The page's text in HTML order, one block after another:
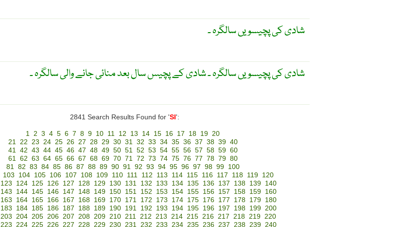
شادی کی پچیسویں سالگرہ ۔
شادی کی پچیسویں سالگرہ ۔ شادی کے پچیس سال بعد منائی جانے والی سالگرہ ۔
2841 Search Results Found for 'SI ':
1 2 3 4 5 6 7 8 9 10 11 12 13 14 15 16 17 18 19 20
21 22 23 24 25 26 27 28 29 30 31 32 33 34 35 36 37 38 39 40
41 42 43 44 45 46 47 48 49 50 51 52 53 54 55 56 57 58 59 60
61 62 63 64 65 66 67 68 69 70 71 72 73 74 75 76 77 78 79 80
81 82 83 84 85 86 87 88 89 90 91 92 93 94 95 96 97 98 99
100
103 104 105 106 107 108 109 110 111 112 113 114 115 116 117 118 119 120
123 124 125 126 127 128 129 130 131 132 133 134 135 136 137 138 139
140
143 144 145 146 147 148 149 150 151 152 153 154 155 156 157 158 159
160
163 164 165 166 167 168 169 170 171 172 173 174 175 176 177 178 179
180
183 184 185 186 187 188 189 190 191 192 193 194 195 196 197 198 199 200
203 204 205 206 207 208 209 210 211 212 213 214 215 216 217 218 219 220
223 224 225 226 227 228 229 230 231 232 233 234 235 236 237 238 239 240